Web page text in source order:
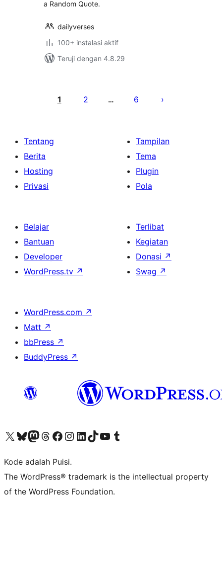
a Random Quote.
dailyverses
100+ instalasi aktif
Teruji dengan 4.8.29
pos
1 2 … 6
Tentang
Berita
Hosting
Privasi
Tampilan
Tema
Plugin
Pola
Belajar
Bantuan
Developer
WordPress.tv ↗
Terlibat
Kegiatan
Donasi ↗
Swag ↗
WordPress.com ↗
Matt ↗
bbPress ↗
BuddyPress ↗
Kunjungi akun X (sebelumnya Twitter) kamiVisit our Bluesky account
Kunjungi akun Mastodon kami
Visit our Threads account
Kunjungi halaman Facebook kamiKunjungi akun Instagram kamiKunjungi akun LinkedIn kami
Visit our TikTok account
Kunjungi channel YouTube kamiVisit our Tumblr account
Kode adalah Puisi.
The WordPress® trademark is the intellectual property
of the WordPress Foundation.